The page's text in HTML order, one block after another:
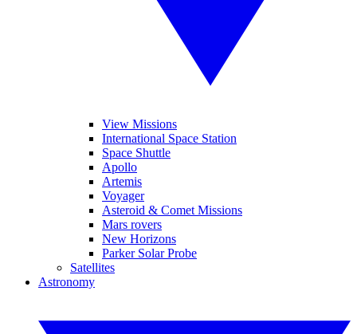
View Missions
International Space Station
Space Shuttle
Apollo
Artemis
Voyager
Asteroid & Comet Missions
Mars rovers
New Horizons
Parker Solar Probe
Satellites
Astronomy